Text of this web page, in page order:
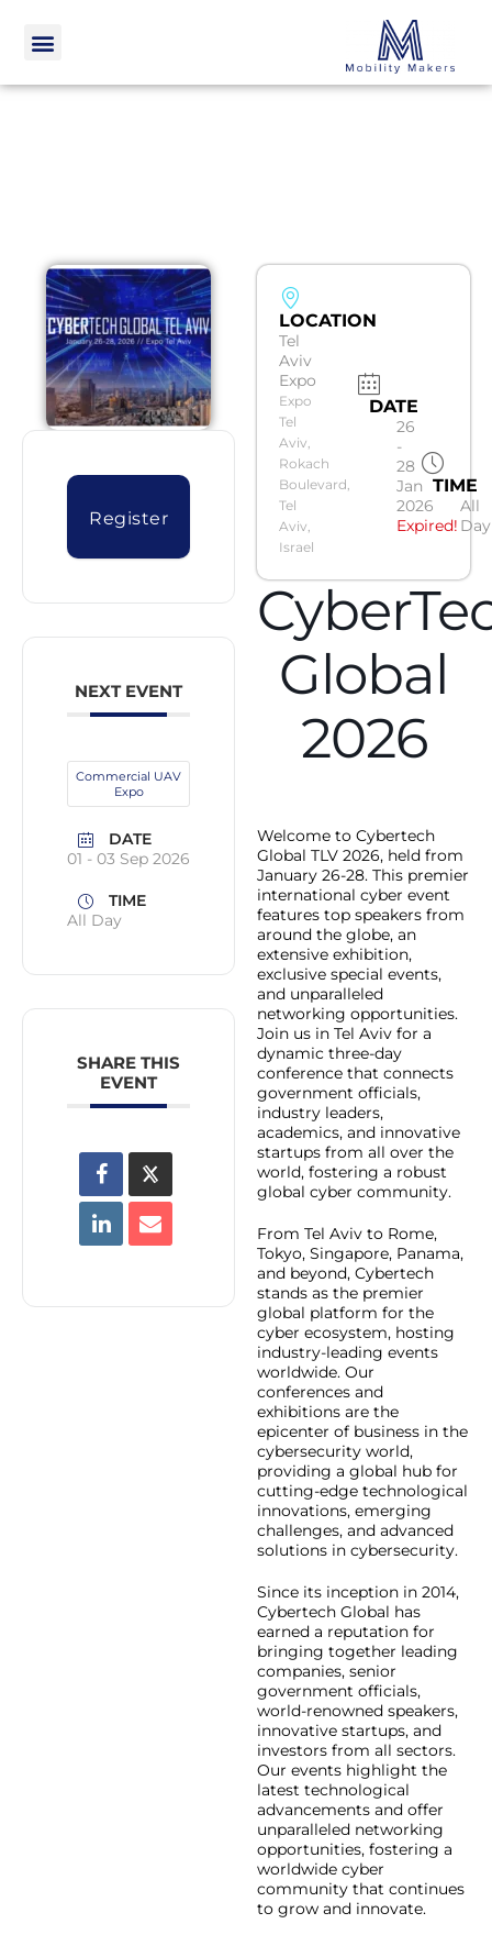
Register
NEXT EVENT
Commercial UAV
Expo
DATE
01 - 03 Sep 2026
TIME
All Day
SHARE THIS
EVENT
LOCATION
Tel
Aviv
Expo
Expo
Tel
Aviv,
Rokach
Boulevard,
Tel
Aviv,
Israel
DATE
26
-
28
Jan
2026
Expired!
TIME
All
Day
Global
2026
Welcome to Cybertech
Global TLV 2026, held from
January 26-28. This premier
international cyber event
features top speakers from
around the globe, an
extensive exhibition,
exclusive special events,
and unparalleled
networking opportunities.
Join us in Tel Aviv for a
dynamic three-day
conference that connects
government officials,
industry leaders,
academics, and innovative
startups from all over the
world, fostering a robust
global cyber community.
From Tel Aviv to Rome,
Tokyo, Singapore, Panama,
and beyond, Cybertech
stands as the premier
global platform for the
cyber ecosystem, hosting
industry-leading events
worldwide. Our
conferences and
exhibitions are the
epicenter of business in the
cybersecurity world,
providing a global hub for
cutting-edge technological
innovations, emerging
challenges, and advanced
solutions in cybersecurity.
Since its inception in 2014,
Cybertech Global has
earned a reputation for
bringing together leading
companies, senior
government officials,
world-renowned speakers,
innovative startups, and
investors from all sectors.
Our events highlight the
latest technological
advancements and offer
unparalleled networking
opportunities, fostering a
worldwide cyber
community that continues
to grow and innovate.